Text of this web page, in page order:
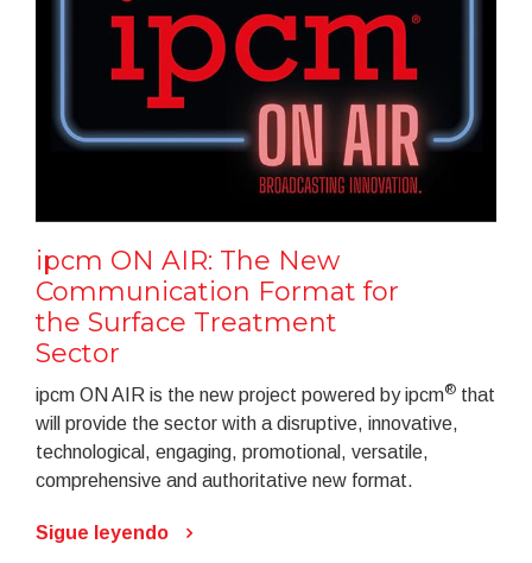
ipcm ON AIR: The New
Communication Format for
the Surface Treatment
Sector
ipcm ON AIR is the new project powered by ipcm® that
will provide the sector with a disruptive, innovative,
technological, engaging, promotional, versatile,
comprehensive and authoritative new format.
Sigue leyendo